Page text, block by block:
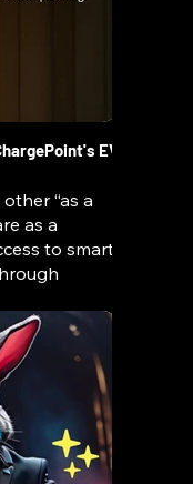
EV
“as a
as a
to smart
to
of this
solutions.
we are able